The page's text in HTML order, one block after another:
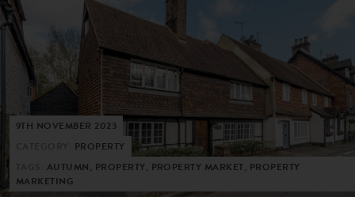
9TH NOVEMBER 2023
PROPERTY
AUTUMN, PROPERTY, PROPERTY MARKET, PROPERTY
MARKETING